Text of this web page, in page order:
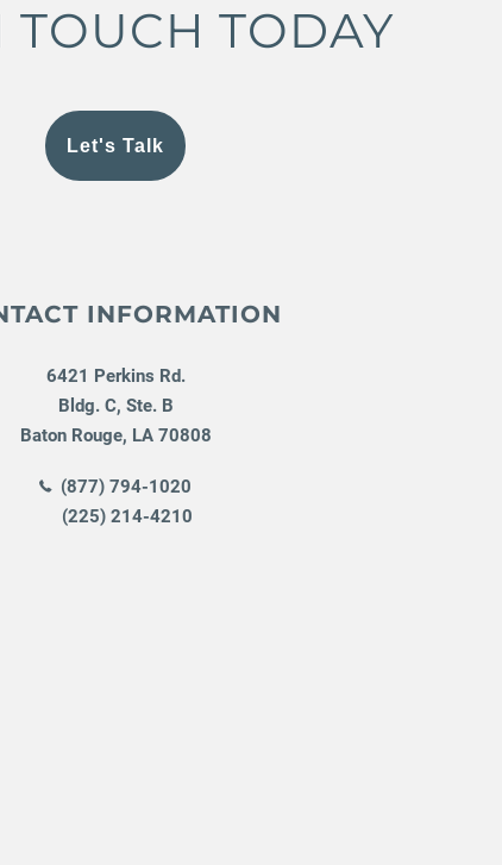
TOUCH TODAY
Let's Talk
INFORMATION
6421 Perkins Rd.
Bldg. C, Ste. B
Baton Rouge, LA 70808
(877) 794-1020
(225) 214-4210